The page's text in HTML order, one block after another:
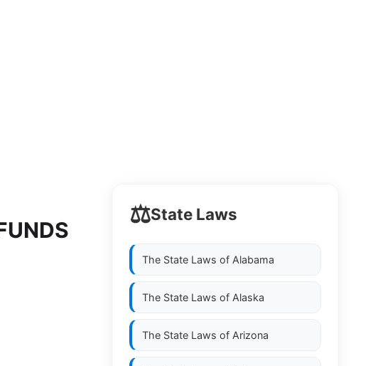
⚖️State Laws
The State Laws of Alabama
The State Laws of Alaska
The State Laws of Arizona